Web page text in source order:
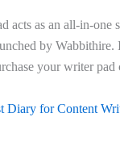
acts as an all-in-
by
your writer pad
Diary for Content